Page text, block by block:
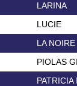
LARINA
LUCIE
LA NOIRE
PIOLAS
PATRICIA